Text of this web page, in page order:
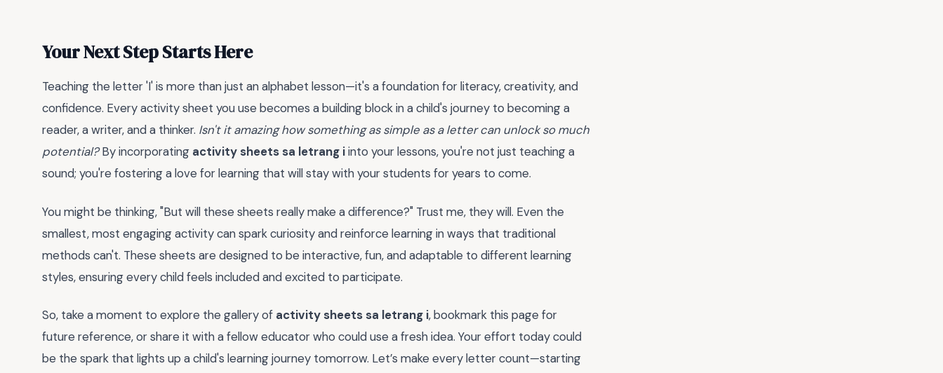
Your Next Step Starts Here
Teaching the letter 'I' is more than just an alphabet lesson—it's a foundation for literacy, creativity, and
confidence. Every activity sheet you use becomes a building block in a child's journey to becoming a
reader, a writer, and a thinker. Isn't it amazing how something as simple as a letter can unlock so much
potential?By incorporating activity sheets sa letrang iinto your lessons, you're not just teaching a
sound; you're fostering a love for learning that will stay with your students for years to come.
You might be thinking, "But will these sheets really make a difference?" Trust me, they will. Even the
smallest, most engaging activity can spark curiosity and reinforce learning in ways that traditional
methods can't. These sheets are designed to be interactive, fun, and adaptable to different learning
styles, ensuring every child feels included and excited to participate.
So, take a moment to explore the gallery of activity sheets sa letrang i, bookmark this page for
future reference, or share it with a fellow educator who could use a fresh idea. Your effort today could
be the spark that lights up a child's learning journey tomorrow. Let’s make every letter count—starting